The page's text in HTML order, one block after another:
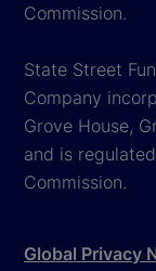
Commission.
State Street
Company
Grove House,
and is
Commission.
Global Privacy